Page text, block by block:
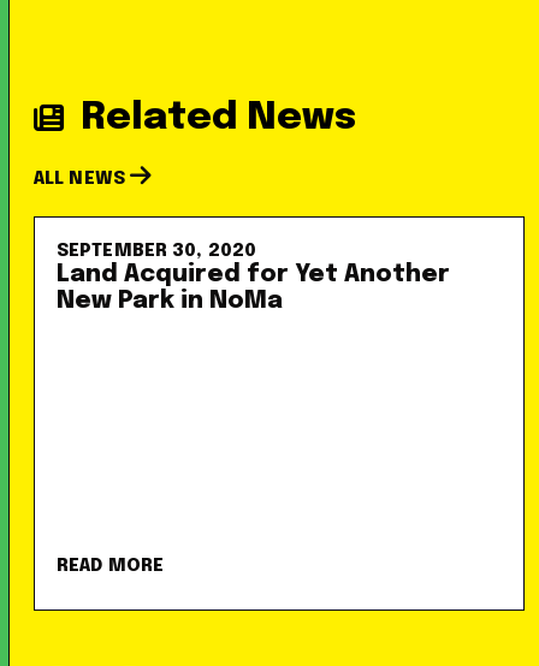
Related News
ALL NEWS
SEPTEMBER 30, 2020
Land Acquired for Yet Another
New Park in NoMa
READ MORE